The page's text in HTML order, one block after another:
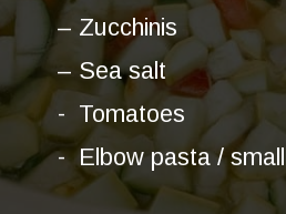
– Zucchinis
– Sea salt
- Tomatoes
- Elbow pasta /